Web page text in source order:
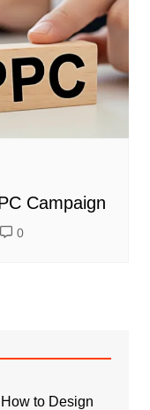
Campaign
0
to Design